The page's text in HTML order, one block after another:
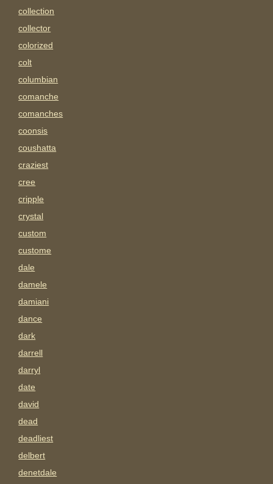
collection
collector
colorized
colt
columbian
comanche
comanches
coonsis
coushatta
craziest
cree
cripple
crystal
custom
custome
dale
damele
damiani
dance
dark
darrell
darryl
date
david
dead
deadliest
delbert
denetdale